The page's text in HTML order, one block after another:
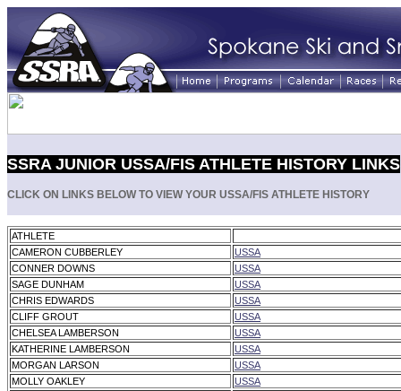
SSRA JUNIOR USSA/FIS ATHLETE HISTORY LINKS
CLICK ON LINKS BELOW TO VIEW YOUR USSA/FIS ATHLETE HISTORY
ATHLETE
CAMERON CUBBERLEY
USSA
CONNER DOWNS
USSA
SAGE DUNHAM
USSA
CHRIS EDWARDS
USSA
CLIFF GROUT
USSA
CHELSEA LAMBERSON
USSA
KATHERINE LAMBERSON
USSA
MORGAN LARSON
USSA
MOLLY OAKLEY
USSA